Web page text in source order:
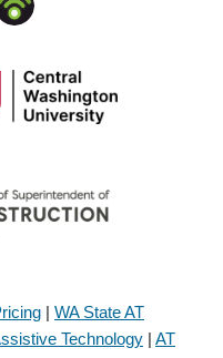
| WA State AT
Technology | AT